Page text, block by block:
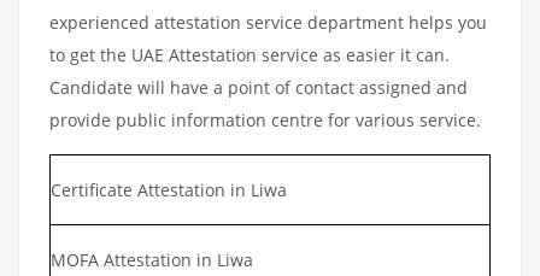
experienced attestation service department helps you
to get the UAE Attestation service as easier it can.
Candidate will have a point of contact assigned and
provide public information centre for various service.
Certificate Attestation in Liwa
MOFA Attestation in Liwa